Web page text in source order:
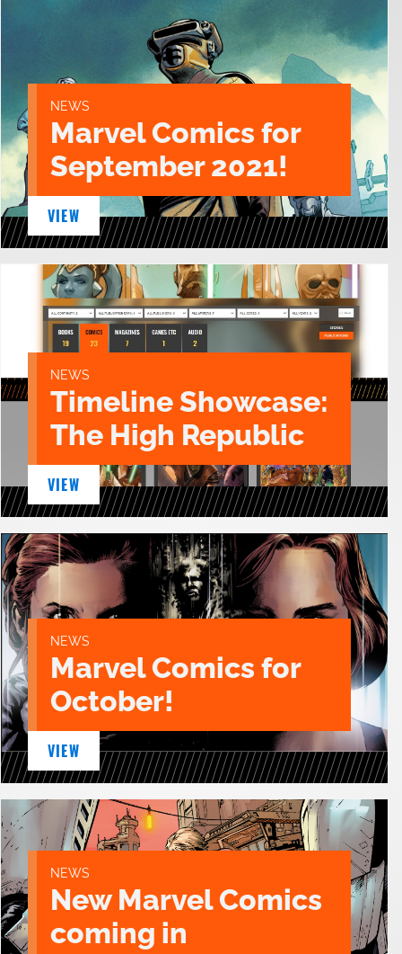
NEWS
Marvel Comics for
September 2021!
VIEW
NEWS
Timeline Showcase:
The High Republic
VIEW
NEWS
Marvel Comics for
October!
VIEW
NEWS
New Marvel Comics
coming in